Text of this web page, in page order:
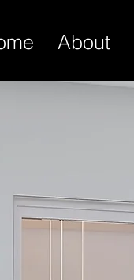
About